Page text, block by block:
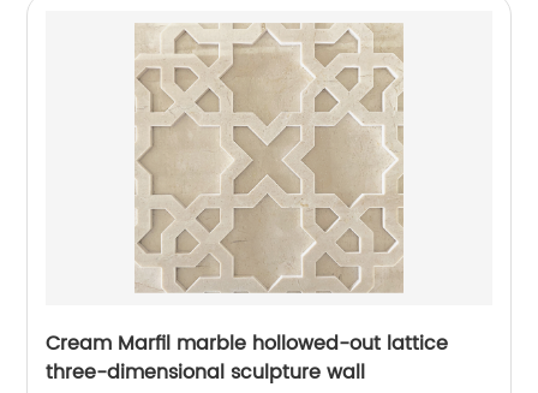
Cream Marfil marble hollowed-out lattice
three-dimensional sculpture wall